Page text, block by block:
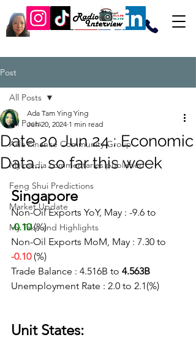
Post
All Posts
Ada Finance Community Group
My media commentaries published
Feng Shui Predictions
Market Update
My Take and Highlights
All Posts
Date 20 Jun 24 : Economic
Data... so far this week
Ada Tam Ying Ying
Jun 20, 2024 1 min read
Singapore
Non-Oil Exports YoY, May : -9.6 to
-0.10 (%)
Non-Oil Exports MoM, May : 7.30 to
-0.10 (%)
Trade Balance : 4.516B to 4.563B
Unemployment Rate : 2.0 to 2.1(%)
Unit States: